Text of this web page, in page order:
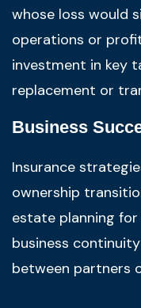
whose loss would
operations or
investment in key
replacement or
Business
Insurance
ownership
estate planning for
business
between partners